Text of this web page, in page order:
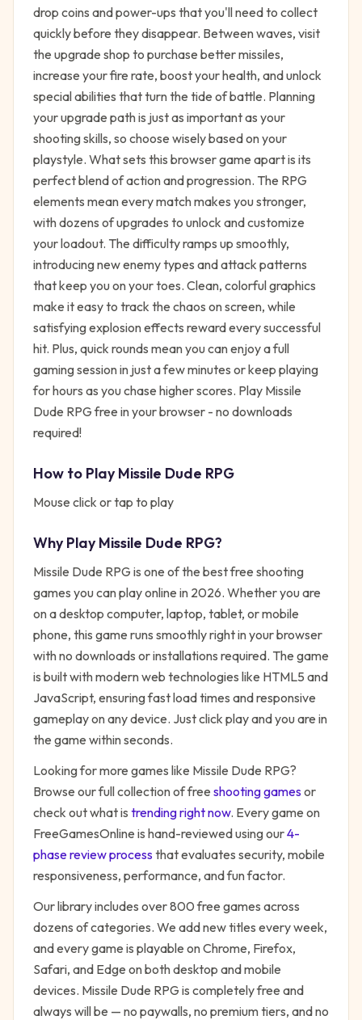
drop coins and power-ups that you'll need to collect
quickly before they disappear. Between waves, visit
the upgrade shop to purchase better missiles,
increase your fire rate, boost your health, and unlock
special abilities that turn the tide of battle. Planning
your upgrade path is just as important as your
shooting skills, so choose wisely based on your
playstyle. What sets this browser game apart is its
perfect blend of action and progression. The RPG
elements mean every match makes you stronger,
with dozens of upgrades to unlock and customize
your loadout. The difficulty ramps up smoothly,
introducing new enemy types and attack patterns
that keep you on your toes. Clean, colorful graphics
make it easy to track the chaos on screen, while
satisfying explosion effects reward every successful
hit. Plus, quick rounds mean you can enjoy a full
gaming session in just a few minutes or keep playing
for hours as you chase higher scores. Play Missile
Dude RPG free in your browser - no downloads
required!
How to PlayMissile Dude RPG
Mouse click or tap to play
Why PlayMissile Dude RPG?
Missile Dude RPG is one of the best free shooting
games you can play online in 2026. Whether you are
on a desktop computer, laptop, tablet, or mobile
phone, this game runs smoothly right in your browser
with no downloads or installations required. The game
is built with modern web technologies like HTML5 and
JavaScript, ensuring fast load times and responsive
gameplay on any device. Just click play and you are in
the game within seconds.
Looking for more games like Missile Dude RPG?
Browse our full collection of free shootinggamesor
check out what is trending right now. Every game on
FreeGamesOnline is hand-reviewed using our4-
phase review processthat evaluates security, mobile
responsiveness, performance, and fun factor.
Our library includes over 800 free games across
dozens of categories. We add new titles every week,
and every game is playable on Chrome, Firefox,
Safari, and Edge on both desktop and mobile
devices. Missile Dude RPG is completely free and
always will be — no paywalls, no premium tiers, and no